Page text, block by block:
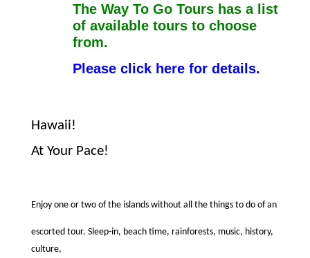
The Way To Go Tours has a list
of available tours to choose
from.
Please click here for details.
Hawaii!
At Your Pace!
Enjoy one or two of the islands without all the things to do of an
escorted tour. Sleep-in, beach time, rainforests, music, history,
culture,